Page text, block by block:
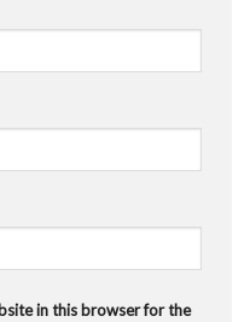
in this browser for the